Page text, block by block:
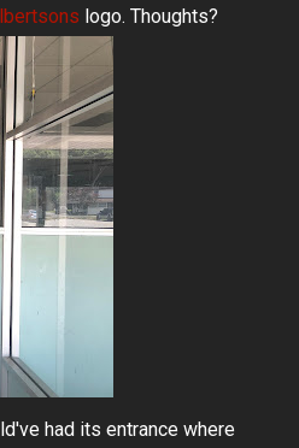
logo. Thoughts?
had its entrance where